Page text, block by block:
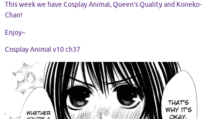
This week we have Cosplay Animal, Queen’s Quality and Koneko-
Chan!
Enjoy~
Cosplay Animal v10 ch37